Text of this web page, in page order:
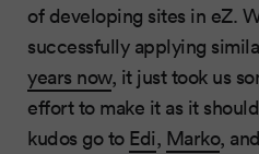
of developing sites in eZ.
successfully applying
years now, it just took us
effort to make it as it
kudos go to Edi, Marko, and